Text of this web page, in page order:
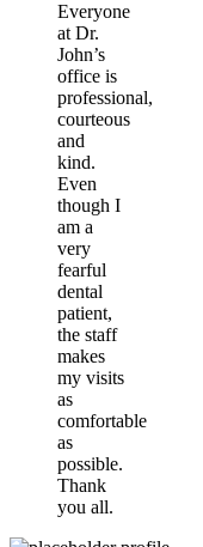
Everyone
at Dr.
John’s
office is
professional,
courteous
and
kind.
Even
though I
am a
very
fearful
dental
patient,
the staff
makes
my visits
as
comfortable
as
possible.
Thank
you all.